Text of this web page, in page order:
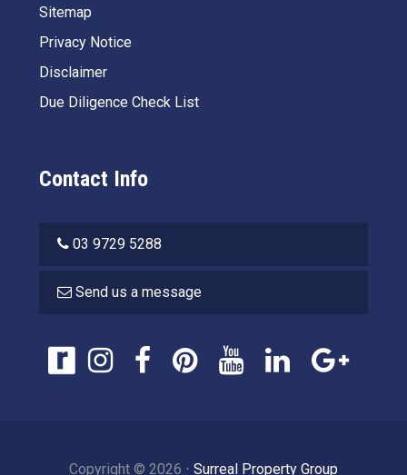
Sitemap
Privacy Notice
Disclaimer
Due Diligence Check List
Contact Info
03 9729 5288
Send us a message
Copyright © 2026 ⋅ Surreal Property Group